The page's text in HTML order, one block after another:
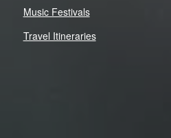
Music Festivals
Travel Itineraries